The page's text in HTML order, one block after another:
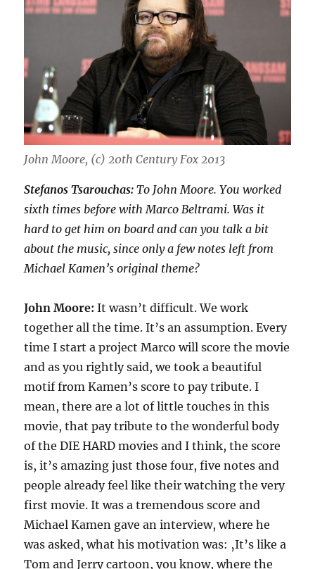
John Moore, (c) 20th Century Fox 2013
Stefanos Tsarouchas:To John Moore. You worked
sixth times before with Marco Beltrami. Was it
hard to get him on board and can you talk a bit
about the music, since only a few notes left from
Michael Kamen’s original theme?
John Moore: It wasn’t difficult. We work
together all the time. It’s an assumption. Every
time I start a project Marco will score the movie
and as you rightly said, we took a beautiful
motif from Kamen’s score to pay tribute. I
mean, there are a lot of little touches in this
movie, that pay tribute to the wonderful body
of the DIE HARD movies and I think, the score
is, it’s amazing just those four, five notes and
people already feel like their watching the very
first movie. It was a tremendous score and
Michael Kamen gave an interview, where he
was asked, what his motivation was: ‚It’s like a
Tom and Jerry cartoon, you know, where the